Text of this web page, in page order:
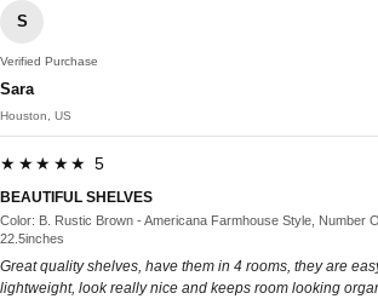
S
Verified Purchase
Sara
Houston, US
★★★★★ 5
BEAUTIFUL SHELVES
Color: B. Rustic Brown - Americana Farmhouse Style, Number
22.5inches
Great quality shelves, have them in 4 rooms, they are
lightweight, look really nice and keeps room looking